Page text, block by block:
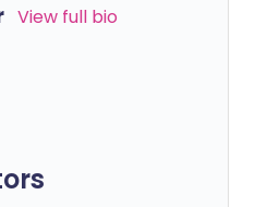
View full bio